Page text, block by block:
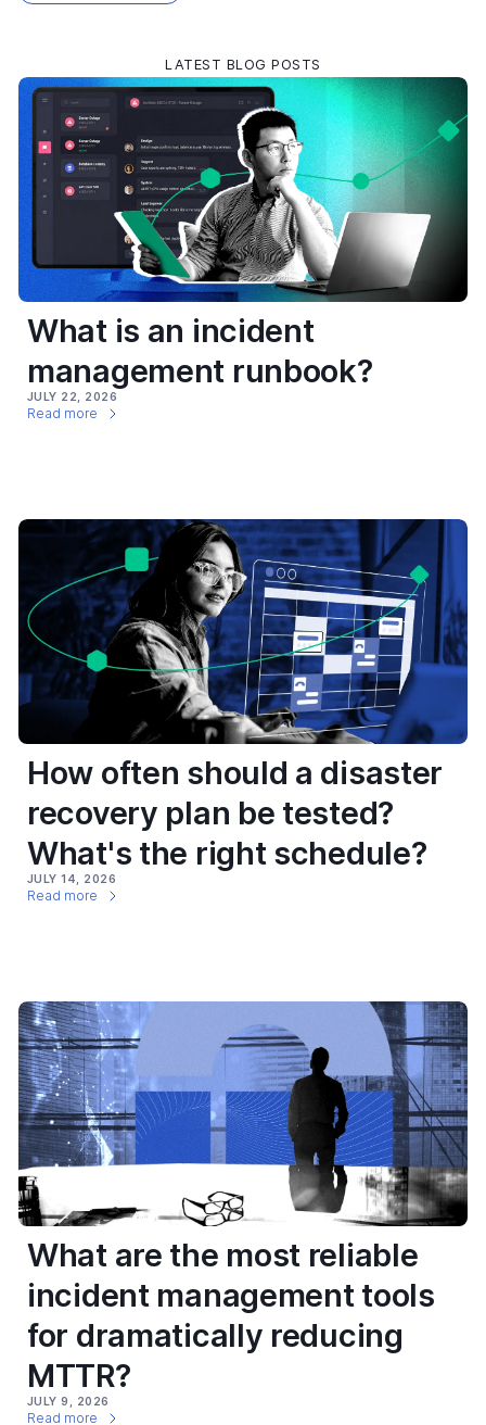
LATEST BLOG POSTS
What is an incident
management runbook?
JULY 22, 2026
Read more
How often should a disaster
recovery plan be tested?
What's the right schedule?
JULY 14, 2026
Read more
What are the most reliable
incident management tools
for dramatically reducing
MTTR?
JULY 9, 2026
Read more